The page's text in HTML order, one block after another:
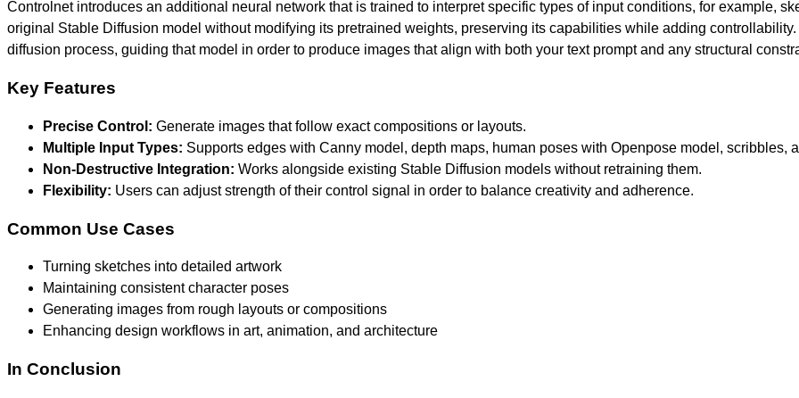
Controlnet introduces an additional neural network that is trained to interpret specific types of input conditions, for example,
original Stable Diffusion model without modifying its pretrained weights, preserving its capabilities while adding
diffusion process, guiding that model in order to produce images that align with both your text prompt and any structural
Key Features
Precise Control: Generate images that follow exact compositions or layouts.
Multiple Input Types: Supports edges with Canny model, depth maps, human poses with Openpose model, scribbles,
Non-Destructive Integration: Works alongside existing Stable Diffusion models without retraining them.
Flexibility: Users can adjust strength of their control signal in order to balance creativity and adherence.
Common Use Cases
Turning sketches into detailed artwork
Maintaining consistent character poses
Generating images from rough layouts or compositions
Enhancing design workflows in art, animation, and architecture
In Conclusion